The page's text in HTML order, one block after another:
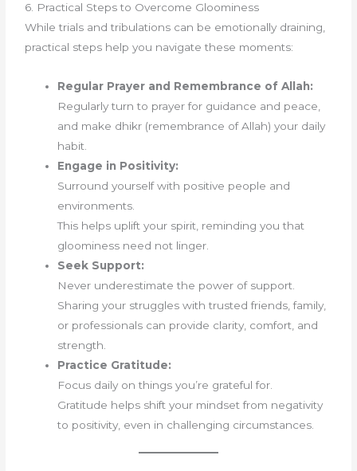
6. Practical Steps to Overcome Gloominess
While trials and tribulations can be emotionally draining,
practical steps help you navigate these moments:
Regular Prayer and Remembrance of Allah:
Regularly turn to prayer for guidance and peace,
and make dhikr (remembrance of Allah) your daily
habit.
Engage in Positivity:
Surround yourself with positive people and
environments.
This helps uplift your spirit, reminding you that
gloominess need not linger.
Seek Support:
Never underestimate the power of support.
Sharing your struggles with trusted friends, family,
or professionals can provide clarity, comfort, and
strength.
Practice Gratitude:
Focus daily on things you’re grateful for.
Gratitude helps shift your mindset from negativity
to positivity, even in challenging circumstances.